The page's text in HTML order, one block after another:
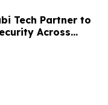
Tech Partner to
Across
Sector